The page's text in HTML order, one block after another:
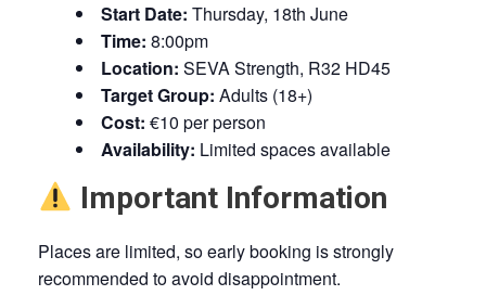
Start Date: Thursday, 18th June
Time: 8:00pm
Location: SEVA Strength, R32 HD45
Target Group: Adults (18+)
Cost: €10 per person
Availability: Limited spaces available
Important Information
Places are limited, so early booking is strongly
recommended to avoid disappointment.